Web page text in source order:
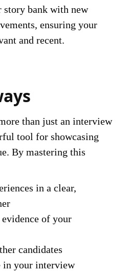
story bank with new
ensuring your
and recent.
than just an interview
tool for showcasing
By mastering this
in a clear,
of your
candidates
in your interview